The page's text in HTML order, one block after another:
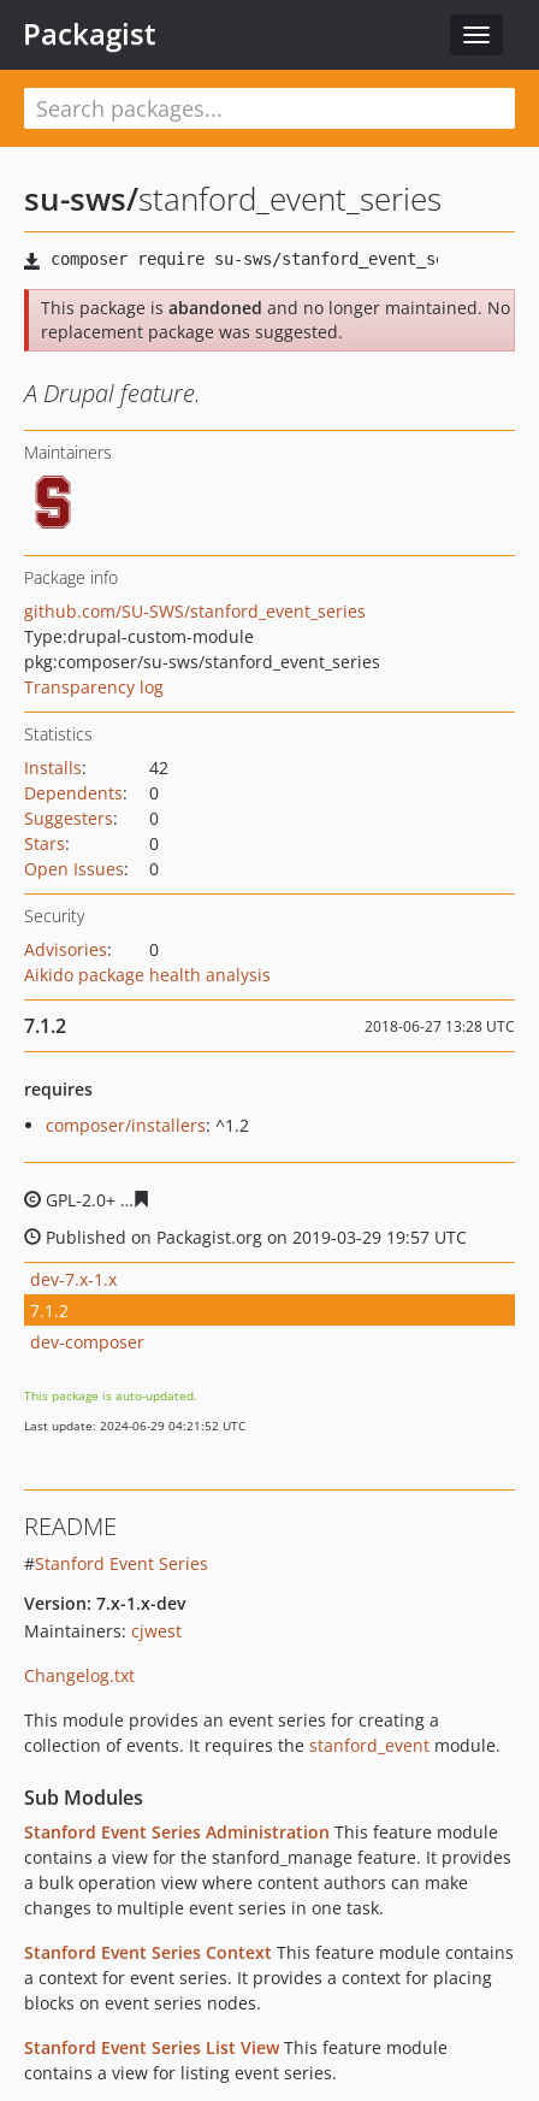
Toggle
Packagist
su-sws/stanford_event_series
This package is abandoned and no longer maintained. No
replacement package was suggested.
A Drupal feature.
Maintainers
Package info
github.com/SU-SWS/stanford_event_series
Type:drupal-custom-module
pkg:composer/su-sws/stanford_event_series
Transparency log
Statistics
Installs:
42
Dependents:
0
Suggesters:
0
Stars:
0
Open Issues: 0
Security
Advisories:
0
Aikido package health analysis
7.1.2 2018-06-27 13:28 UTC
requires
composer/installers: ^1.2
GPL-2.0+
Published on Packagist.org on 2019-03-29 19:57 UTC
dev-7.x-1.x
7.1.2
dev-composer
This package is auto-updated.
Last update: 2024-06-29 04:21:52 UTC
README
#Stanford Event Series
Version: 7.x-1.x-dev
Maintainers: cjwest
Changelog.txt
This module provides an event series for creating a
collection of events. It requires the stanford_event module.
Sub Modules
Stanford Event Series Administration This feature module
contains a view for the stanford_manage feature. It provides
a bulk operation view where content authors can make
changes to multiple event series in one task.
Stanford Event Series Context This feature module contains
a context for event series. It provides a context for placing
blocks on event series nodes.
Stanford Event Series List ViewThis feature module
contains a view for listing event series.